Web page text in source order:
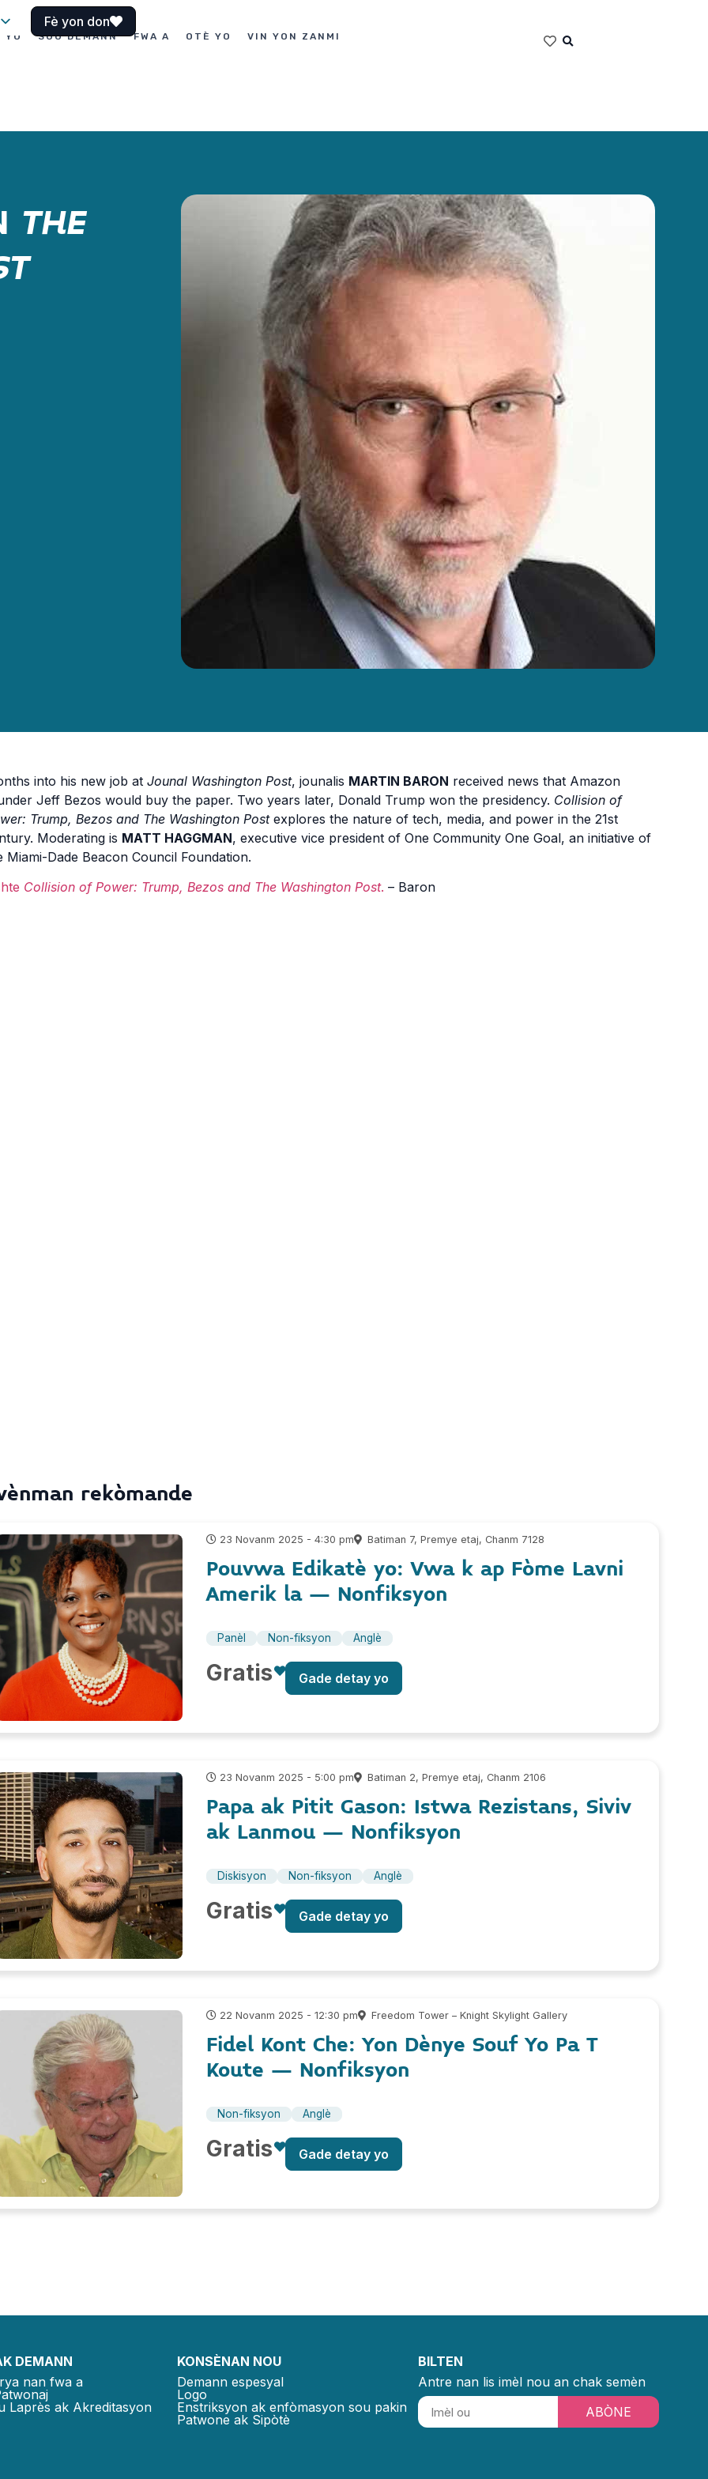
Fè yon don
YO SOU DEMANN FWA A OTÈ YO VIN YON ZANMI
THE
into his new job at Jounal Washington Post, jounalis MARTIN BARON received news that Amazon
Jeff Bezos would buy the paper. Two years later, Donald Trump won the presidency. Collision of
Trump, Bezos and The Washington Postexplores the nature of tech, media, and power in the 21st
Moderating is MATT HAGGMAN, executive vice president of One Community One Goal, an initiative of
Miami-Dade Beacon Council Foundation.
Collision of Power: Trump, Bezos and The Washington Post. – Baron
rekòmande
23 Novanm 2025 - 4:30 pm Batiman 7, Premye etaj, Chanm 7128
Pouvwa Edikatè yo: Vwa k ap Fòme Lavni
Amerik la – Nonfiksyon
Panèl Non-fiksyon Anglè
Gratis Gade detay yo
23 Novanm 2025 - 5:00 pm Batiman 2, Premye etaj, Chanm 2106
Papa ak Pitit Gason: Istwa Rezistans, Siviv
ak Lanmou – Nonfiksyon
Diskisyon Non-fiksyon Anglè
Gratis Gade detay yo
22 Novanm 2025 - 12:30 pm Freedom Tower – Knight Skylight Gallery
Fidel Kont Che: Yon Dènye Souf Yo Pa T
Koute – Nonfiksyon
Non-fiksyon Anglè
Gratis Gade detay yo
DEMANN
nan fwa a
Laprès ak Akreditasyon
KONSÈNAN NOU
Demann espesyal
Logo
Enstriksyon ak enfòmasyon sou pakin
Patwone ak Sipòtè
BILTEN
Antre nan lis imèl nou an chak semèn
ABÒNE